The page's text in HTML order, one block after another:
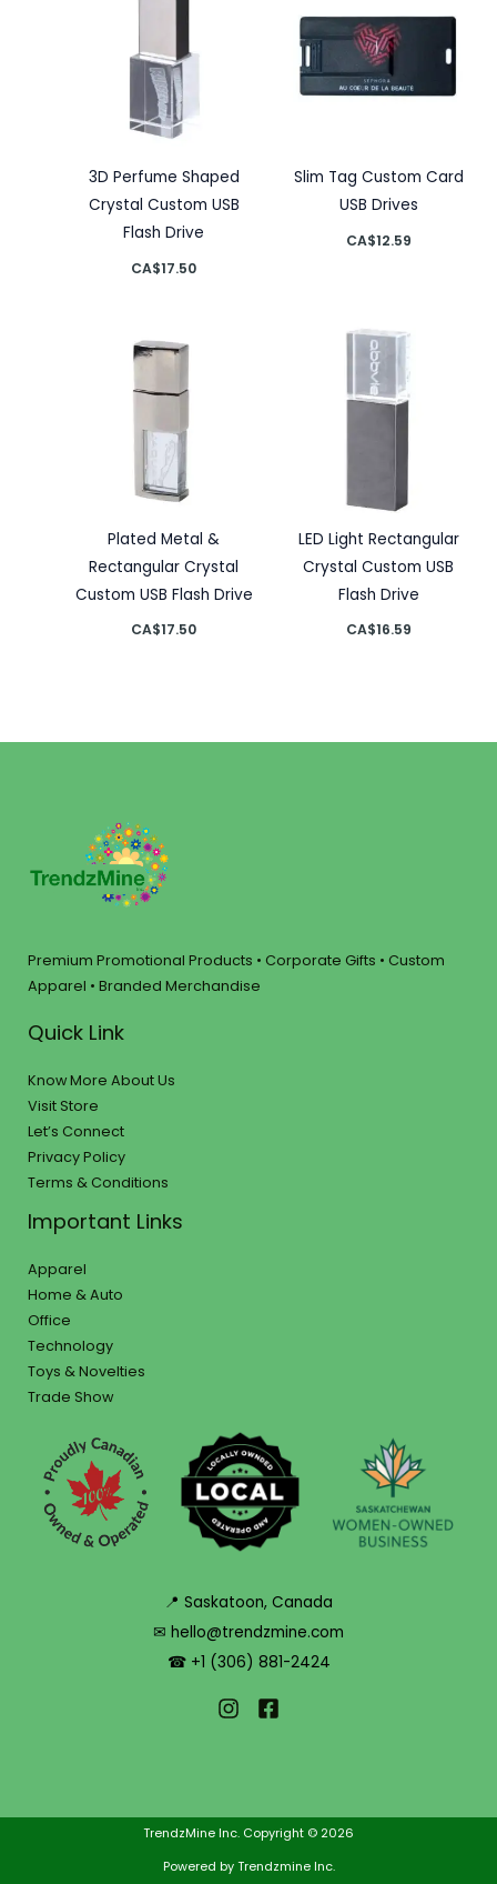
3D Perfume Shaped
Crystal Custom USB
Flash Drive
CA$17.50
Slim Tag Custom Card
USB Drives
CA$12.59
Plated Metal &
Rectangular Crystal
Custom USB Flash Drive
CA$17.50
LED Light Rectangular
Crystal Custom USB
Flash Drive
CA$16.59
Premium Promotional Products • Corporate Gifts • Custom
Apparel • Branded Merchandise
Quick Link
Know More About Us
Visit Store
Let’s Connect
Privacy Policy
Terms & Conditions
Important Links
Apparel
Home & Auto
Office
Technology
Toys & Novelties
Trade Show
📍 Saskatoon, Canada
✉ hello@trendzmine.com
☎ +1 (306) 881-2424
TrendzMine Inc. Copyright © 2026
Powered by Trendzmine Inc.